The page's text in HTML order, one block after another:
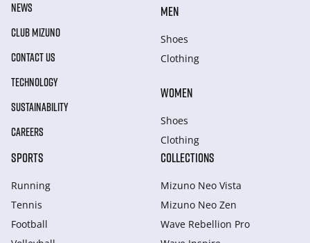
NEWS
CLUB MIZUNO
CONTACT US
TECHNOLOGY
SUSTAINABILITY
CAREERS
MEN
Shoes
Clothing
WOMEN
Shoes
Clothing
SPORTS
Running
Tennis
Football
COLLECTIONS
Mizuno Neo Vista
Mizuno Neo Zen
Wave Rebellion Pro